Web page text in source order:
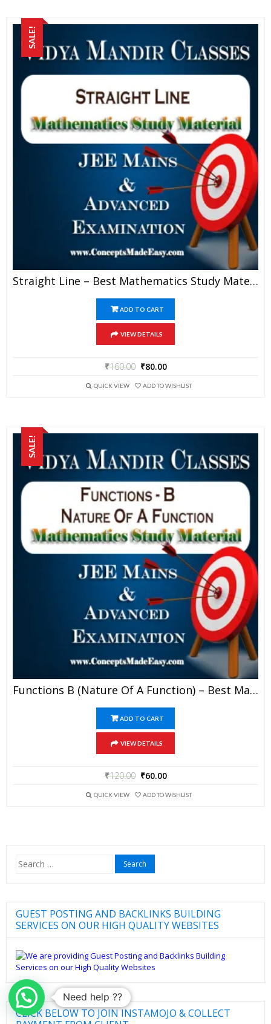
SALE!
Straight Line – Best Mathematics Study Material For JEE Mains And Advanced Examination Of Vidya Mandir Classes (PDF)
ADD TO CART
VIEW DETAILS
₹160.00 ₹80.00
QUICK VIEW ADD TO WISHLIST
SALE!
Functions B (Nature Of A Function) – Best Mathematics Study Material For JEE Mains And Advanced Examination Of Vidya Mandir Classes (PDF)
ADD TO CART
VIEW DETAILS
₹120.00 ₹60.00
QUICK VIEW ADD TO WISHLIST
Search
for:
GUEST POSTING AND BACKLINKS BUILDING
SERVICES ON OUR HIGH QUALITY WEBSITES
CLICK BELOW TO JOIN INSTAMOJO & COLLECT
Need help ??